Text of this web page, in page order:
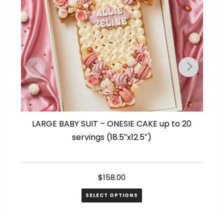
LARGE BABY SUIT – ONESIE CAKE up to 20
servings (18.5″x12.5″)
$158.00
SELECT OPTIONS